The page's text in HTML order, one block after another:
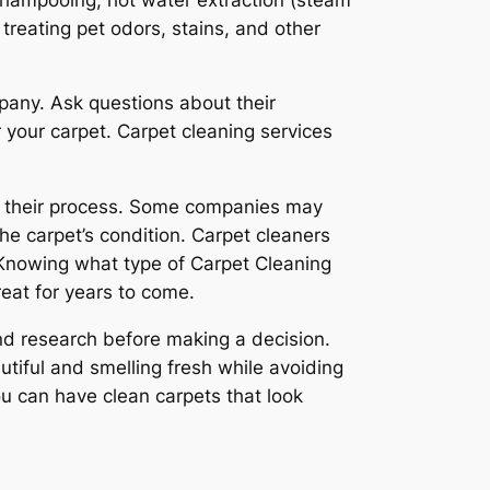
pet odors, stains, and other
Ask questions about their
carpet. Carpet cleaning services
process. Some companies may
carpet’s condition. Carpet cleaners
what type of Carpet Cleaning
for years to come.
research before making a decision.
and smelling fresh while avoiding
can have clean carpets that look